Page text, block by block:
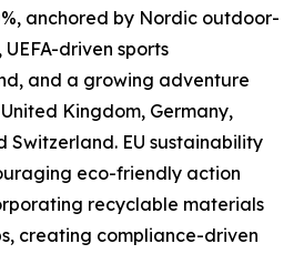
anchored by Nordic outdoor-
driven sports
and a growing adventure
Kingdom, Germany,
Switzerland. EU sustainability
eco-friendly action
recyclable materials
creating compliance-driven